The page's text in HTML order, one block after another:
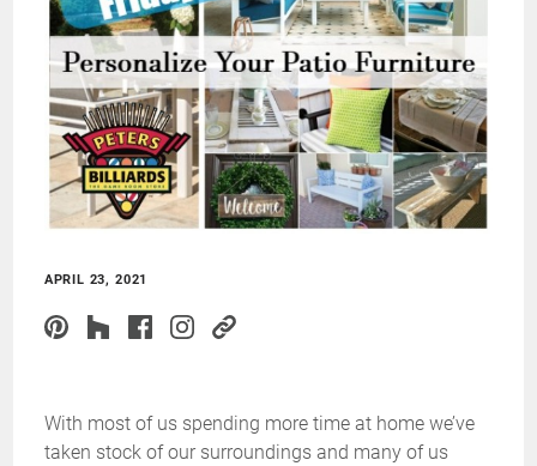
APRIL 23, 2021
With most of us spending more time at home we’ve
taken stock of our surroundings and many of us